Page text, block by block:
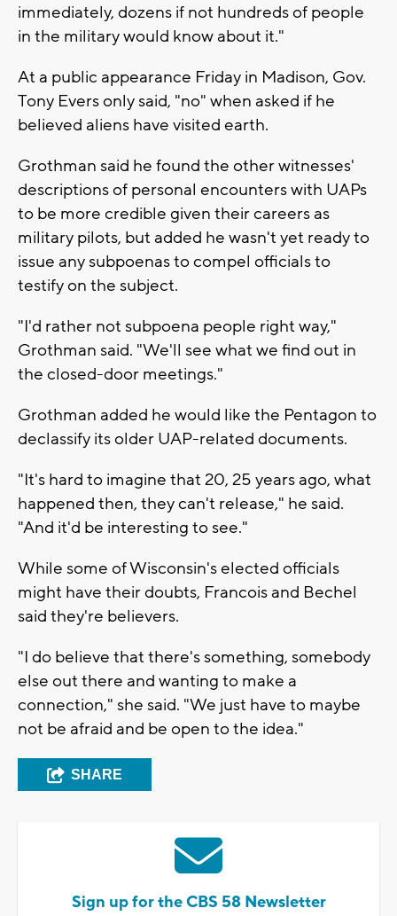
immediately, dozens if not hundreds of people
in the military would know about it."
At a public appearance Friday in Madison, Gov.
Tony Evers only said, "no" when asked if he
believed aliens have visited earth.
Grothman said he found the other witnesses'
descriptions of personal encounters with UAPs
to be more credible given their careers as
military pilots, but added he wasn't yet ready to
issue any subpoenas to compel officials to
testify on the subject.
"I'd rather not subpoena people right way,"
Grothman said. "We'll see what we find out in
the closed-door meetings."
Grothman added he would like the Pentagon to
declassify its older UAP-related documents.
"It's hard to imagine that 20, 25 years ago, what
happened then, they can't release," he said.
"And it'd be interesting to see."
While some of Wisconsin's elected officials
might have their doubts, Francois and Bechel
said they're believers.
"I do believe that there's something, somebody
else out there and wanting to make a
connection," she said. "We just have to maybe
not be afraid and be open to the idea."
SHARE
Sign up for the CBS 58 Newsletter